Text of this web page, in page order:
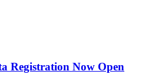
Registration Now Open